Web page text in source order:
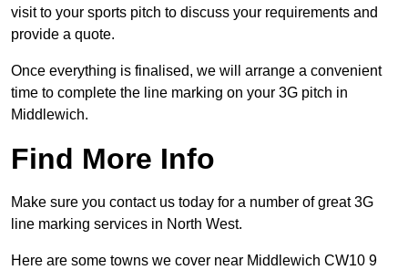
visit to your sports pitch to discuss your requirements and
provide a quote.
Once everything is finalised, we will arrange a convenient
time to complete the line marking on your 3G pitch in
Middlewich.
Find More Info
Make sure you contact us today for a number of great 3G
line marking services in North West.
Here are some towns we cover near Middlewich CW10 9